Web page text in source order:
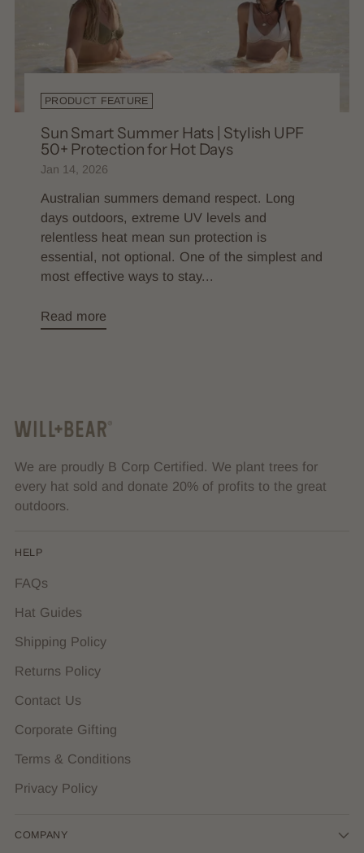
PRODUCT FEATURE
Sun Smart Summer Hats | Stylish UPF
50+ Protection for Hot Days
Jan 14, 2026
Australian summers demand respect. Long
days outdoors, extreme UV levels and
relentless heat mean sun protection is
essential, not optional. One of the simplest and
most effective ways to stay...
Read more
We are proudly B Corp Certified. We plant trees for
every hat sold and donate 20% of profits to the great
outdoors.
HELP
FAQs
Hat Guides
Shipping Policy
Returns Policy
Contact Us
Corporate Gifting
Terms & Conditions
Privacy Policy
COMPANY